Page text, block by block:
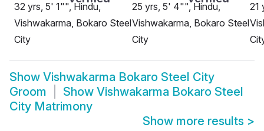
32 yrs, 5' 1"", Hindu,
Vishwakarma, Bokaro Steel
City
25 yrs, 5' 4"", Hindu,
Vishwakarma, Bokaro Steel
City
21
Show Vishwakarma Bokaro Steel City
Groom
Show Vishwakarma Bokaro Steel
City Matrimony
Show more results >